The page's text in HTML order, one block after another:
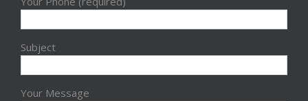
Subject
Your Message